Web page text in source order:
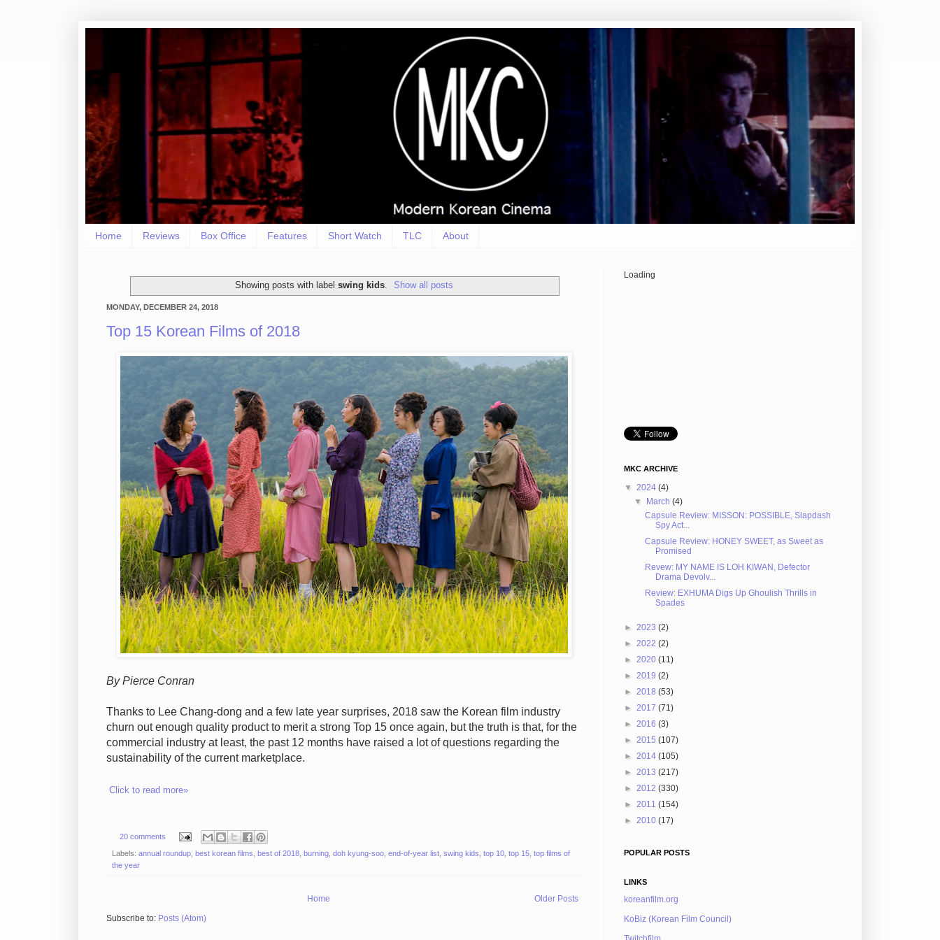
Home Reviews Box Office Features Short Watch TLC About
Showing posts with label swing kids. Show all posts
MONDAY, DECEMBER 24, 2018
Top 15 Korean Films of 2018
By Pierce Conran
Thanks to Lee Chang-dong and a few late year surprises, 2018 saw the Korean film industry
churn out enough quality product to merit a strong Top 15 once again, but the truth is that, for the
commercial industry at least, the past 12 months have raised a lot of questions regarding the
sustainability of the current marketplace.
Click to read more»
20 comments
Labels: annual roundup best korean films best of 2018 burning doh kyung-soo end-of-year list swing kids top 10 top 15 top films of
the year
Older Posts
Home
Subscribe to: Posts (Atom)
Loading
MKC ARCHIVE
▼ 2024 (4)
▼ March(4)
Capsule Review: MISSON: POSSIBLE, Slapdash
Spy Act...
Capsule Review: HONEY SWEET, as Sweet as
Promised
Revew: MY NAME IS LOH KIWAN, Defector
Drama Devolv...
Review: EXHUMA Digs Up Ghoulish Thrills in
Spades
► 2023 (2)
► 2022 (2)
► 2020 (11)
► 2019 (2)
► 2018 (53)
► 2017 (71)
► 2016 (3)
► 2015 (107)
► 2014 (105)
► 2013 (217)
► 2012 (330)
► 2011 (154)
► 2010 (17)
POPULAR POSTS
LINKS
koreanfilm.org
KoBiz (Korean Film Council)